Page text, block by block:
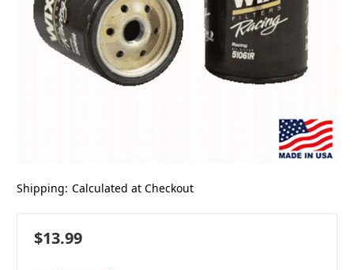
Shipping: Calculated at Checkout
$13.99